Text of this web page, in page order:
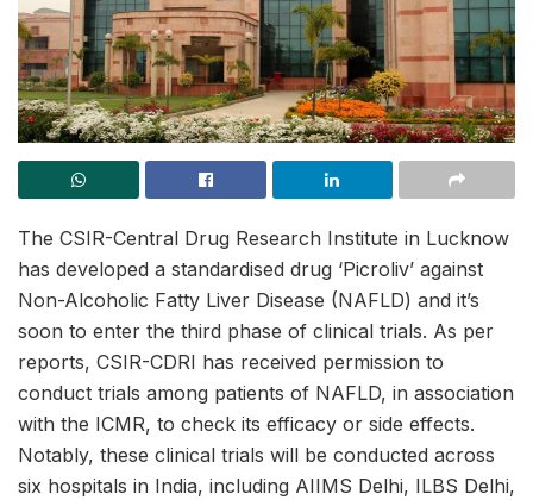
The CSIR-Central Drug Research Institute in Lucknow
has developed a standardised drug ‘Picroliv’ against
Non-Alcoholic Fatty Liver Disease (NAFLD) and it’s
soon to enter the third phase of clinical trials. As per
reports, CSIR-CDRI has received permission to
conduct trials among patients of NAFLD, in association
with the ICMR, to check its efficacy or side effects.
Notably, these clinical trials will be conducted across
six hospitals in India, including AIIMS Delhi, ILBS Delhi,